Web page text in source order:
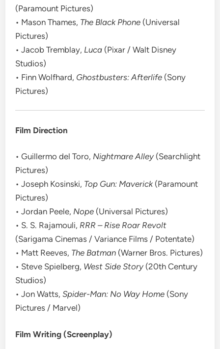
(Paramount Pictures)
• Mason Thames, The Black Phone (Universal
Pictures)
• Jacob Tremblay, Luca (Pixar / Walt Disney
Studios)
• Finn Wolfhard, Ghostbusters: Afterlife (Sony
Pictures)
Film Direction
• Guillermo del Toro, Nightmare Alley(Searchlight
Pictures)
• Joseph Kosinski, Top Gun: Maverick(Paramount
Pictures)
• Jordan Peele, Nope (Universal Pictures)
• S. S. Rajamouli, RRR – Rise Roar Revolt
(Sarigama Cinemas / Variance Films / Potentate)
• Matt Reeves, The Batman (Warner Bros. Pictures)
• Steve Spielberg, West Side Story(20th Century
Studios)
• Jon Watts,Spider-Man: No Way Home (Sony
Pictures / Marvel)
Film Writing (Screenplay)